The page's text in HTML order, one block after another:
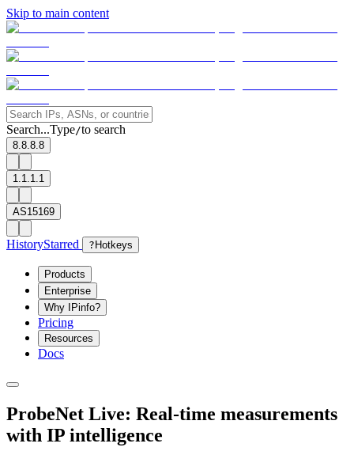
Skip to main content
Search...Type/to search
8.8.8.8
1.1.1.1
AS15169
HistoryStarred ? Hotkeys
Products
Enterprise
Why IPinfo?
Pricing
Resources
Docs
ProbeNet Live: Real-time measurements
with IP intelligence